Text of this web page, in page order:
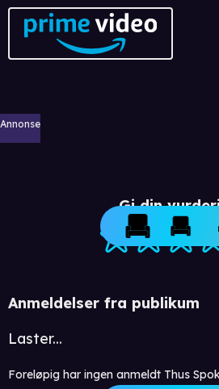
Annonse
Gi din
Anmeldelser fra publikum
Laster...
Foreløpig har ingen anmeldt Thus